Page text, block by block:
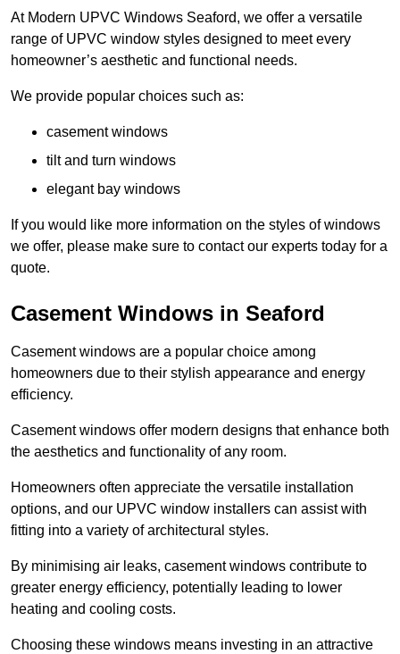
At Modern UPVC Windows Seaford, we offer a versatile
range of UPVC window styles designed to meet every
homeowner’s aesthetic and functional needs.
We provide popular choices such as:
casement windows
tilt and turn windows
elegant bay windows
If you would like more information on the styles of windows
we offer, please make sure to contact our experts today for a
quote.
Casement Windows in Seaford
Casement windows are a popular choice among
homeowners due to their stylish appearance and energy
efficiency.
Casement windows offer modern designs that enhance both
the aesthetics and functionality of any room.
Homeowners often appreciate the versatile installation
options, and our UPVC window installers can assist with
fitting into a variety of architectural styles.
By minimising air leaks, casement windows contribute to
greater energy efficiency, potentially leading to lower
heating and cooling costs.
Choosing these windows means investing in an attractive